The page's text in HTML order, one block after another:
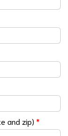
and zip) *